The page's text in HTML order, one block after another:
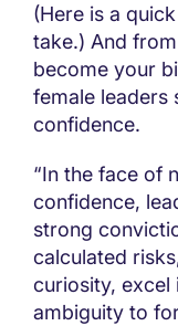
(Here is a quick
take.) And
become your
female leaders
confidence.
“In the face of
confidence,
strong
calculated
curiosity, excel
ambiguity to